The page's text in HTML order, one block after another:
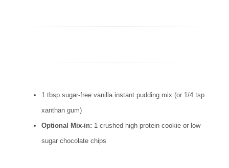
1 tbsp sugar-free vanilla instant pudding mix (or 1/4 tsp
xanthan gum)
Optional Mix-in: 1 crushed high-protein cookie or low-
sugar chocolate chips